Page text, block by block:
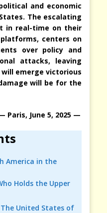
and economic
The escalating
in real-time on their
centers on
over policy and
attacks, leaving
emerge victorious
will be for the
Paris, June 5, 2025 —
America in the
Holds the Upper
United States of